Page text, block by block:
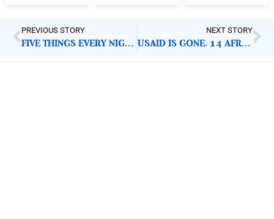
PREVIOUS STORY
FIVE THINGS EVERY NIGERIAN MUST KNOW ABOUT HEALTHCARE CRISIS INSIDE POLICE BARRACKS
NEXT STORY
USAID IS GONE. 14 AFRICAN COUNTRIES SIGNED U.S. REPLACEMENT DEAL. HERE IS WHAT THEY GAVE AWAY